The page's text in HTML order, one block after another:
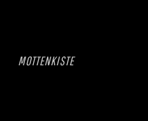
MOTTENKISTE